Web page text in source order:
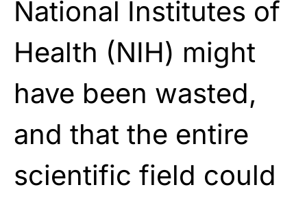
National Institutes of
Health (NIH) might
have been wasted,
and that the entire
scientific field could